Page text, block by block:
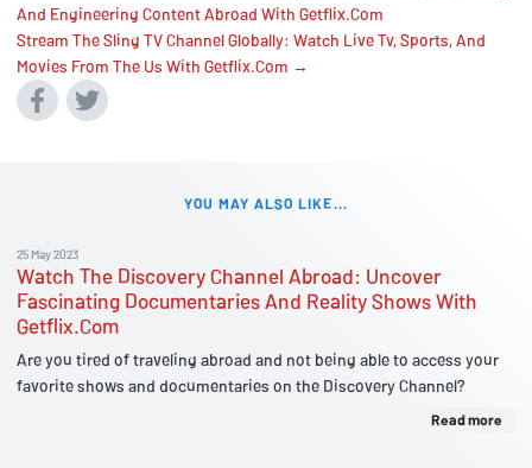
And Engineering Content Abroad With Getflix.Com
Stream The Sling TV Channel Globally: Watch Live Tv, Sports, And
Movies From The Us With Getflix.Com →
YOU MAY ALSO LIKE...
25 May 2023
Watch The Discovery Channel Abroad: Uncover
Fascinating Documentaries And Reality Shows With
Getflix.Com
Are you tired of traveling abroad and not being able to access your
favorite shows and documentaries on the Discovery Channel?
Read more